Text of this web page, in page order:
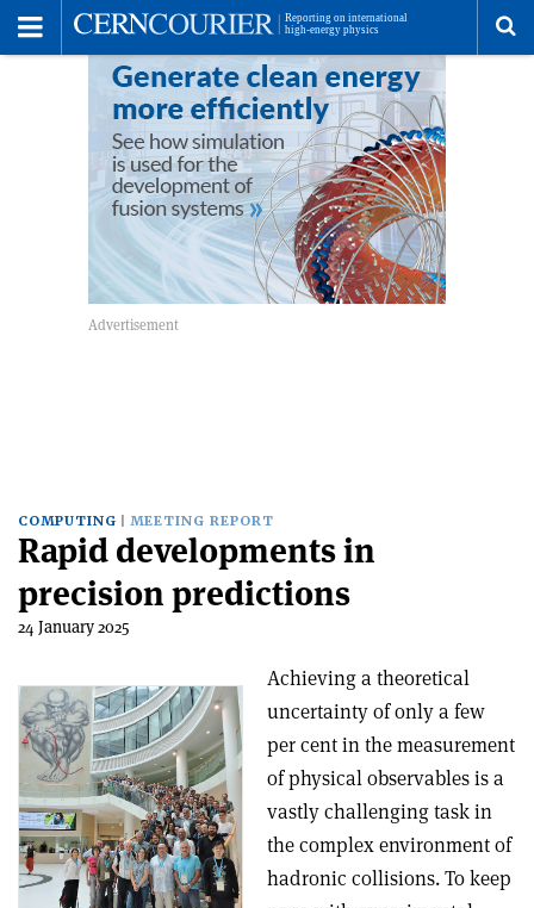
COMPUTING MEETING REPORT
Rapid developments in
precision predictions
24 January 2025
Achieving a theoretical
uncertainty of only a few
per cent in the measurement
of physical observables is a
vastly challenging task in
the complex environment of
hadronic collisions. To keep